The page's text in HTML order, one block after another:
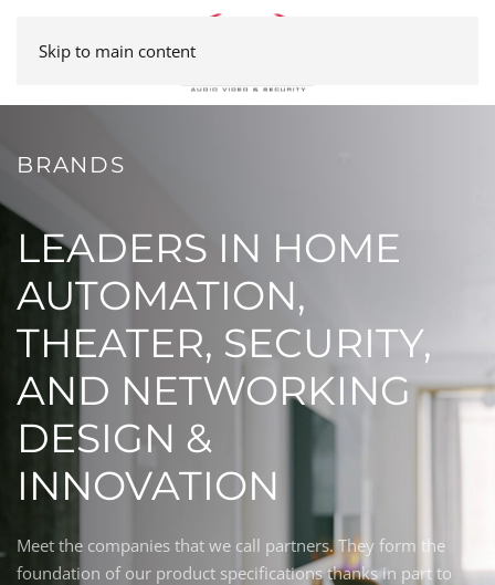
Skip to main content
BRANDS
LEADERS IN HOME
AUTOMATION,
THEATER, SECURITY,
AND NETWORKING
DESIGN &
INNOVATION
Meet the companies that we call partners. They form the
foundation of our product specifications thanks in part to